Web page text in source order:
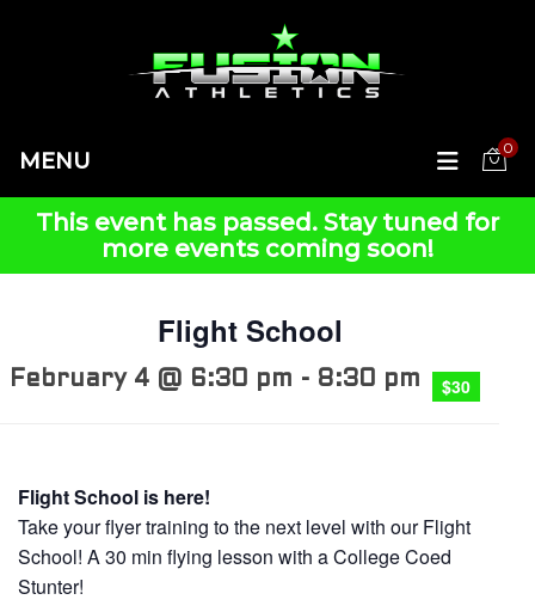
MENU
0
This event has passed.
Flight School
February 4 @ 6:30 pm - 8:30 pm $30
Flight School is here!
Take your flyer training to the next level with our Flight
School! A 30 min flying lesson with a College Coed
Stunter!